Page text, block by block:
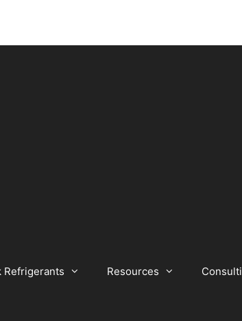
Refrigerants Resources